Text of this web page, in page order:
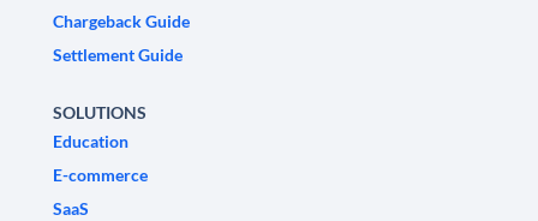
Chargeback Guide
Settlement Guide
SOLUTIONS
Education
E-commerce
SaaS